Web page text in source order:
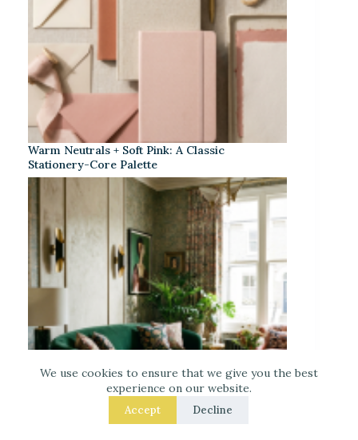
We use cookies to ensure that we give you the best
experience on our website.
Accept Decline
Warm Neutrals + Soft Pink: A Classic
Stationery-Core Palette